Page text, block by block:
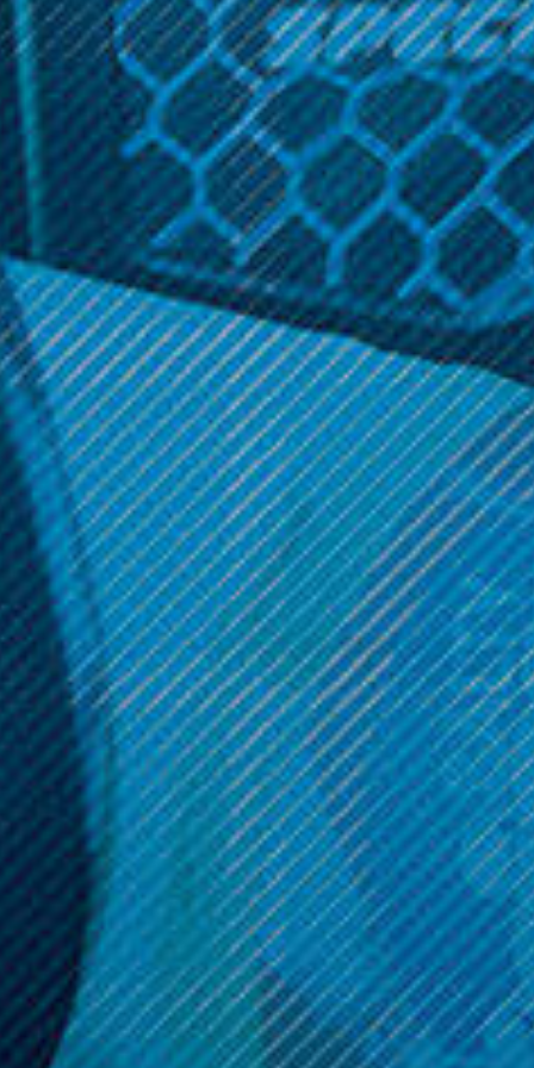
STOCK:
DECREASE
QUANTITY:
INCREASE
QUANTITY:
Related Products
FreeMax
Freemax Fireluke Mesh
Tank Resin Edition
$39.99
OPTIONS
FreeMax
Freemax Mesh Pro Tank
Metal Edition
$39.99
OPTIONS
Get 10% off your cart 🛒
Sign up and get access to exclusive discounts.
Reveal coupon
Call us at (586) 879 - 6845